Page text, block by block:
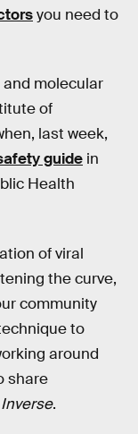
you need to
molecular
of
last week,
guide in
Health
of viral
the curve,
community
to
around
share
Inverse.